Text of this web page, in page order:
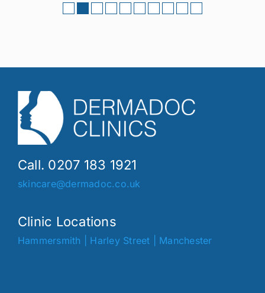
Call. 0207 183 1921
skincare@dermadoc.co.uk
Clinic Locations
Hammersmith Harley Street Manchester